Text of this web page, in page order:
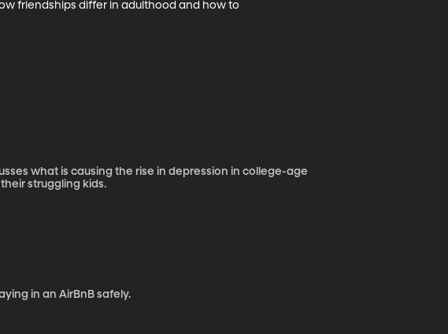
friendships differ in adulthood and how to
what is causing the rise in depression in college-age
struggling kids.
in an AirBnB safely.